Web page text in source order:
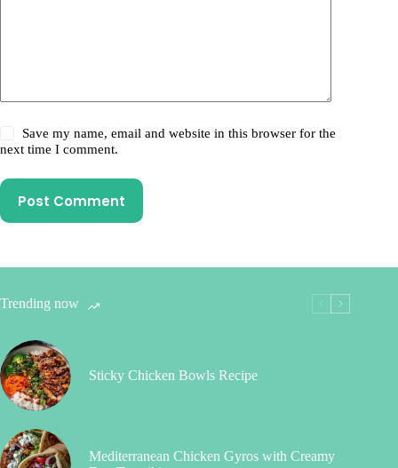
Save my name, email and website in this browser for the
next time I comment.
Post Comment
Trending now
Sticky Chicken Bowls Recipe
Mediterranean Chicken Gyros with Creamy